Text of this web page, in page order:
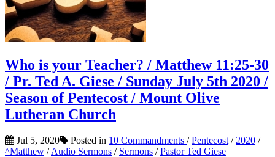
Who is your Teacher? / Matthew 11:25-30
/ Pr. Ted A. Giese / Sunday July 5th 2020 /
Season of Pentecost / Mount Olive
Lutheran Church
Jul 5, 2020 Posted in 10 Commandments /Pentecost / 2020 /
^Matthew /Audio Sermons / Sermons /Pastor Ted Giese